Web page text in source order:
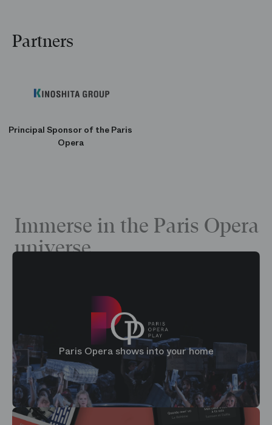
Partners
Principal Sponsor of the Paris
Opera
Immerse in the Paris Opera
universe
Paris Opera shows into your home